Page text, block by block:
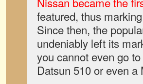
featured, thus
Since then, the
undeniably left its
you cannot even go
Datsun 510 or even